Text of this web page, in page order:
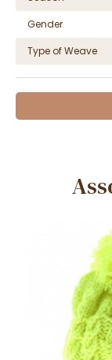
Gender
Type of Weave